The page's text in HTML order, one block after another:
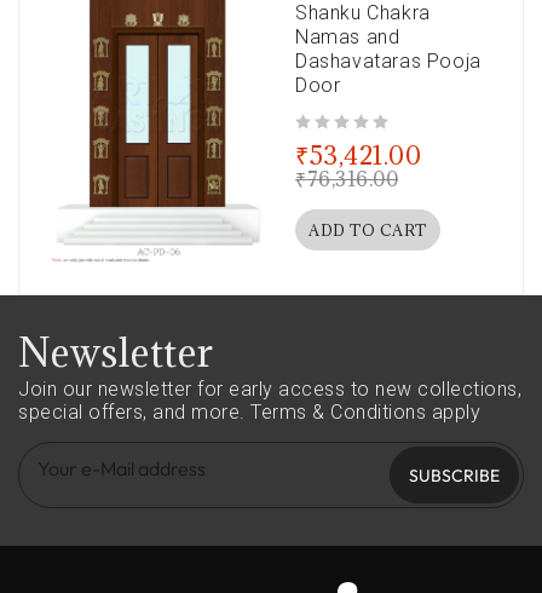
Shanku Chakra
Namas and
Dashavataras Pooja
Door
₹76,316.00
₹53,421.00
ADD TO CART
Newsletter
Join our newsletter for early access to new collections,
special offers, and more. Terms & Conditions apply
SUBSCRIBE